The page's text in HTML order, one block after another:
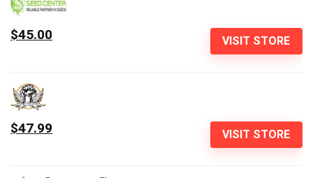
VISIT STORE
$45.00
VISIT STORE
$47.99